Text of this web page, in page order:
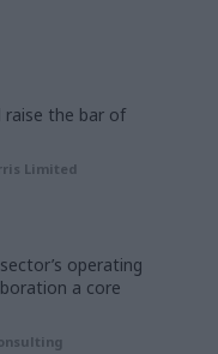
the bar of
Limited
operating
a core